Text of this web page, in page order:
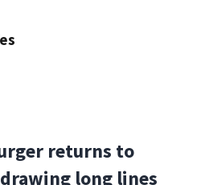
returns to
long lines